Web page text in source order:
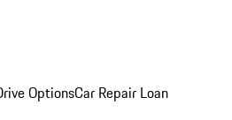
OptionsCar Repair Loan